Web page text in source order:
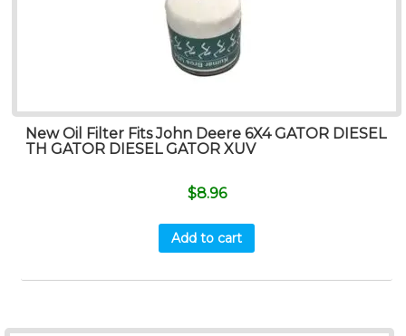
New Oil Filter Fits John Deere 6X4 GATOR DIESEL
TH GATOR DIESEL GATOR XUV
$8.96
Add to cart